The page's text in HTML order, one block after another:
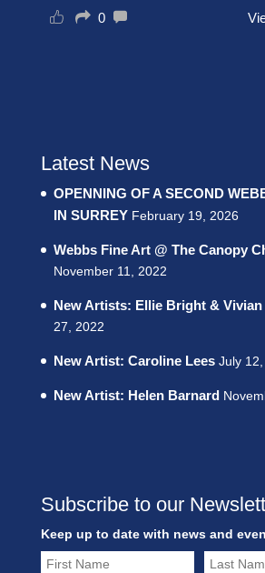
0
Latest News
OPENNING OF A SECOND
IN SURREY February 19, 2026
Webbs Fine Art @ The Canopy
November 11, 2022
New Artists: Ellie Bright & Vivian
27, 2022
New Artist: Caroline Lees July
New Artist: Helen Barnard
Subscribe to our
Keep up to date with news and